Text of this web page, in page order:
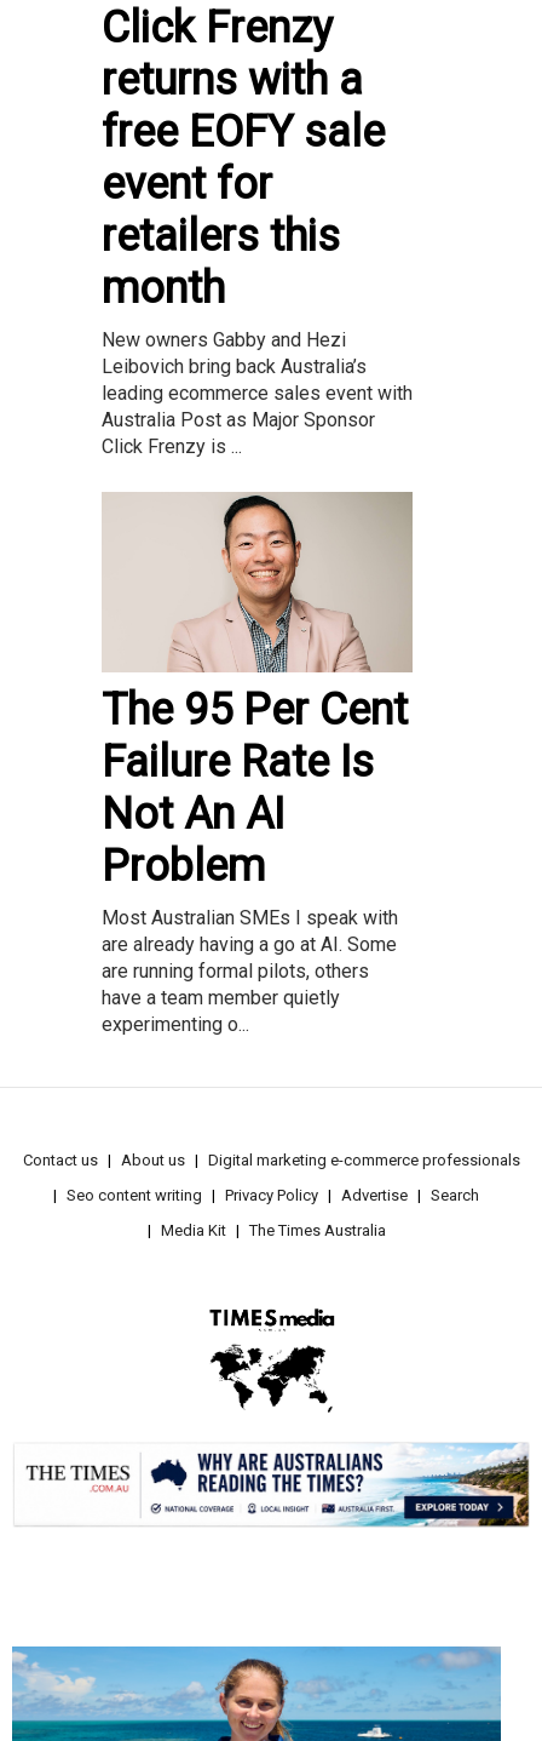
Click Frenzy
returns with a
free EOFY sale
event for
retailers this
month
New owners Gabby and Hezi
Leibovich bring back Australia’s
leading ecommerce sales event with
Australia Post as Major Sponsor
Click Frenzy is ...
The 95 Per Cent
Failure Rate Is
Not An AI
Problem
Most Australian SMEs I speak with
are already having a go at AI. Some
are running formal pilots, others
have a team member quietly
experimenting o...
Contact us About us
Digital marketing e-commerce professionals
Seo content writing
Privacy Policy Advertise
Search
Media Kit
The Times Australia